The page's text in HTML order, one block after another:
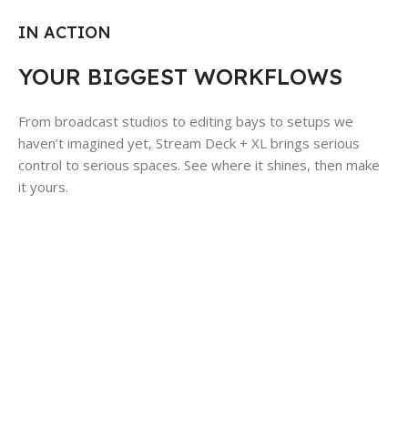
IN ACTION
YOUR BIGGEST WORKFLOWS
From broadcast studios to editing bays to setups we
haven’t imagined yet, Stream Deck + XL brings serious
control to serious spaces. See where it shines, then make
it yours.